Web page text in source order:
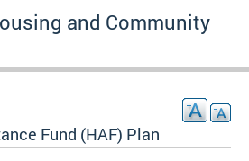
and Community
Fund (HAF) Plan